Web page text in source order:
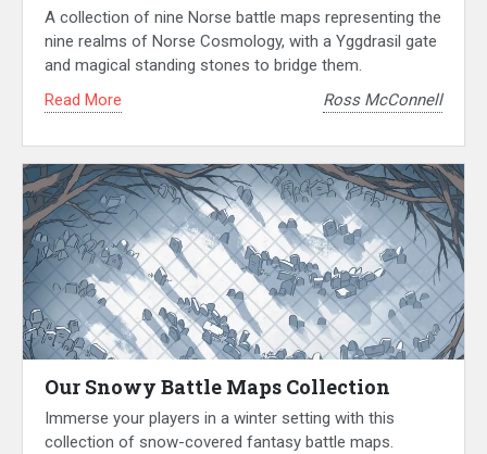
A collection of nine Norse battle maps representing the
nine realms of Norse Cosmology, with a Yggdrasil gate
and magical standing stones to bridge them.
Read More
Ross McConnell
Our Snowy Battle Maps Collection
Immerse your players in a winter setting with this
collection of snow-covered fantasy battle maps.